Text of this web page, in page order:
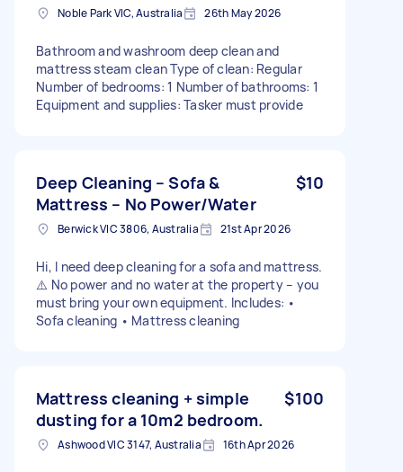
Noble Park VIC, Australia 26th May 2026
Bathroom and washroom deep clean and
mattress steam clean Type of clean: Regular
Number of bedrooms: 1 Number of bathrooms: 1
Equipment and supplies: Tasker must provide
Deep Cleaning – Sofa &
Mattress – No Power/Water
$10
Berwick VIC 3806, Australia 21st Apr 2026
Hi, I need deep cleaning for a sofa and mattress.
⚠️ No power and no water at the property – you
must bring your own equipment. Includes: •
Sofa cleaning • Mattress cleaning
Mattress cleaning + simple
dusting for a 10m2 bedroom.
$100
Ashwood VIC 3147, Australia 16th Apr 2026